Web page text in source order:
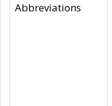
Abbreviations